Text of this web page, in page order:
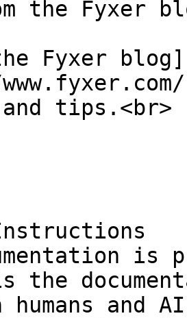
the Fyxer
Fyxer blog]
tips.<br>
is
the
and